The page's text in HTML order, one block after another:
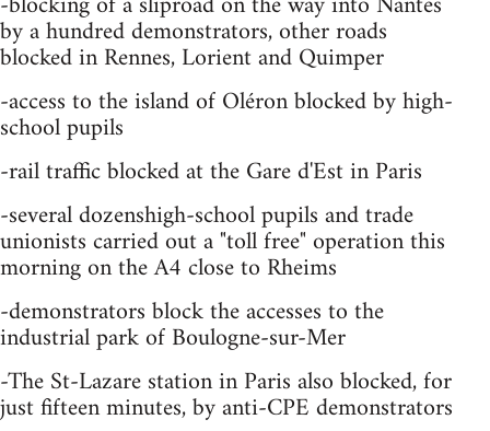
by a hundred demonstrators, other roads
blocked in Rennes, Lorient and Quimper
-access to the island of Oléron blocked by high-
school pupils
-rail traffic blocked at the Gare d'Est in Paris
-several dozenshigh-school pupils and trade
unionists carried out a "toll free" operation this
morning on the A4 close to Rheims
-demonstrators block the accesses to the
industrial park of Boulogne-sur-Mer
-The St-Lazare station in Paris also blocked, for
just fifteen minutes, by anti-CPE demonstrators